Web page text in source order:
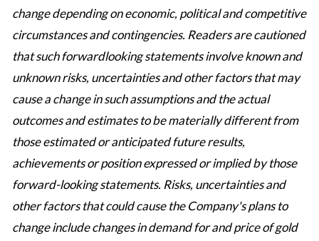
change depending on economic, political and competitive
circumstances and contingencies. Readers are cautioned
that such forwardlooking statements involve known and
unknown risks, uncertainties and other factors that may
cause a change in such assumptions and the actual
outcomes and estimates to be materially different from
those estimated or anticipated future results,
achievements or position expressed or implied by those
forward-looking statements. Risks, uncertainties and
other factors that could cause the Company's plans to
change include changes in demand for and price of gold